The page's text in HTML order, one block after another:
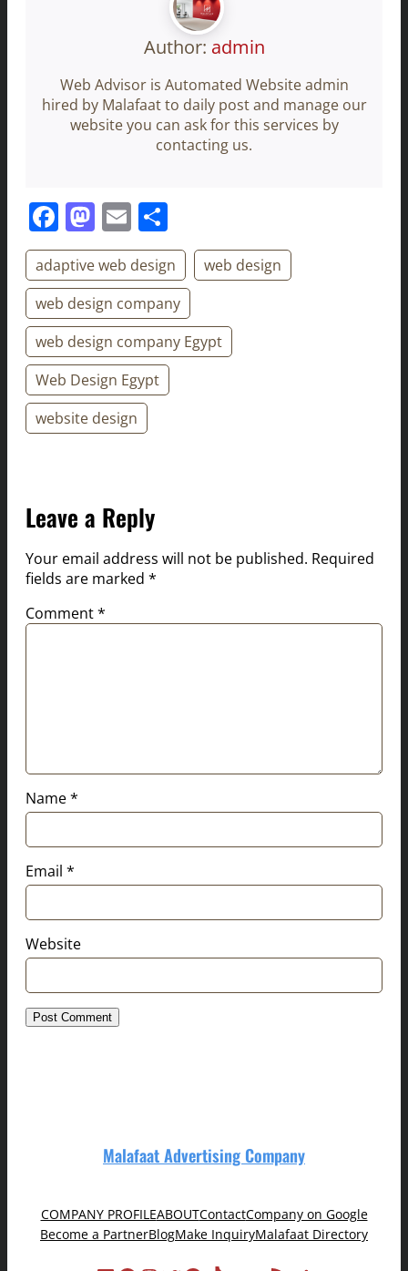
Author: admin
Web Advisor is Automated Website admin
hired by Malafaat to daily post and manage our
website you can ask for this services by
contacting us.
Facebook
Mastodon
Email
adaptive web design
web design
web design company
web design company Egypt
Web Design Egypt
website design
Leave a Reply
Your email address will not be published. Required
fields are marked *
Comment*
Name*
Email *
Website
Malafaat Advertising Company
COMPANY PROFILEABOUTContactCompany on Google
Become a PartnerBlogMake InquiryMalafaat Directory